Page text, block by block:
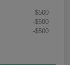
-$500
-$500
-$500